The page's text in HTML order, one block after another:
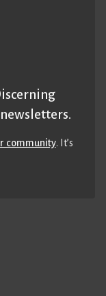
community. It’s